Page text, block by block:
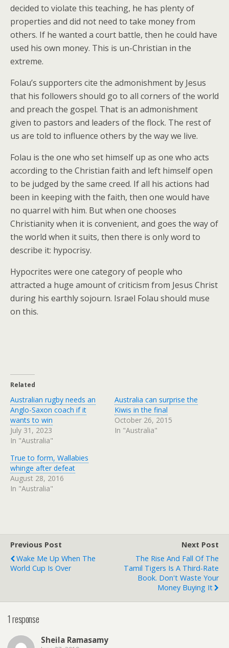
decided to violate this teaching, he has plenty of
properties and did not need to take money from
others. If he wanted a court battle, then he could have
used his own money. This is un-Christian in the
extreme.
Folau’s supporters cite the admonishment by Jesus
that his followers should go to all corners of the world
and preach the gospel. That is an admonishment
given to pastors and leaders of the flock. The rest of
us are told to influence others by the way we live.
Folau is the one who set himself up as one who acts
according to the Christian faith and left himself open
to be judged by the same creed. If all his actions had
been in keeping with the faith, then one would have
no quarrel with him. But when one chooses
Christianity when it is convenient, and goes the way of
the world when it suits, then there is only word to
describe it: hypocrisy.
Hypocrites were one category of people who
attracted a huge amount of criticism from Jesus Christ
during his earthly sojourn. Israel Folau should muse
on this.
Related
Australian rugby needs an
Anglo-Saxon coach if it
wants to win
July 31, 2023
In "Australia"
Australia can surprise the
Kiwis in the final
October 26, 2015
In "Australia"
True to form, Wallabies
whinge after defeat
August 28, 2016
In "Australia"
Previous Post
Wake Me Up When The
World Cup Is Over
Next Post
The Rise And Fall Of The
Tamil Tigers Is A Third-Rate
Book. Don't Waste Your
Money Buying It
1 response
Sheila Ramasamy